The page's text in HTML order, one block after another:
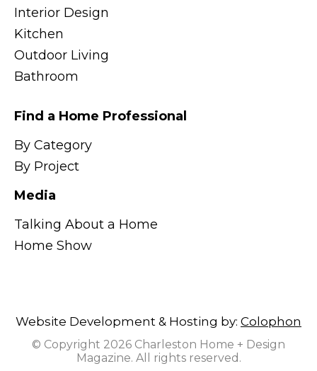
Interior Design
Kitchen
Outdoor Living
Bathroom
Find a Home Professional
By Category
By Project
Media
Talking About a Home
Home Show
Website Development & Hosting by: Colophon
© Copyright 2026 Charleston Home + Design
Magazine. All rights reserved.